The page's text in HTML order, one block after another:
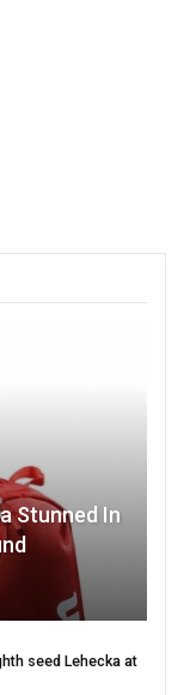
Stunned In
seed Lehecka at